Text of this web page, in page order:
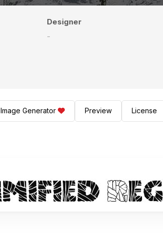
Designer
-
Image Generator Preview License